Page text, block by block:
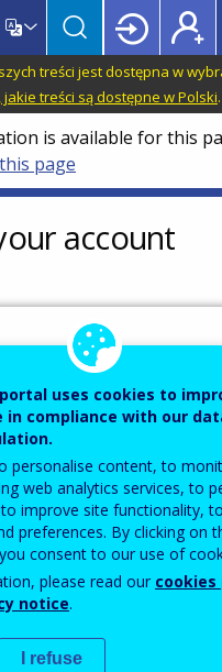
treści jest dostępna w
jakie treści są dostępne w Polski.
is available for this
page
account
your email address.
Wersja dźwiękowa
portal uses cookies to
in compliance with our
personalise content, to
web analytics services, to
improve site functionality,
preferences. By clicking on
consent to our use of
please read our cookies
notice.
I refuse